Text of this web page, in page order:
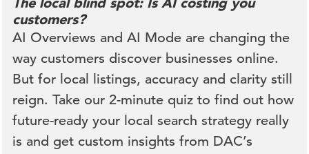
customers?
AI Overviews and AI Mode are changing the
way customers discover businesses online.
But for local listings, accuracy and clarity still
reign. Take our 2-minute quiz to find out how
future-ready your local search strategy really
is and get custom insights from DAC’s